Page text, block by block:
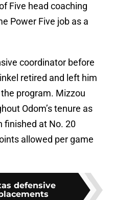
Five head coaching
Power Five job as a
coordinator before
retired and left him
program. Mizzou
Odom’s tenure as
finished at No. 20
allowed per game
defensive